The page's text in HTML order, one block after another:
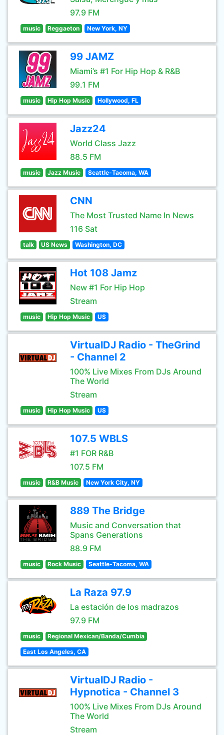
97.9 FM
music Reggaeton New York, NY
99 JAMZ
Miami’s #1 For Hip Hop & R&B
99.1 FM
music Hip Hop Music Hollywood, FL
Jazz24
World Class Jazz
88.5 FM
music Jazz Music Seattle-Tacoma, WA
CNN
The Most Trusted Name In News
116 Sat
talk US News Washington, DC
Hot 108 Jamz
New #1 For Hip Hop
Stream
music Hip Hop Music US
VirtualDJ Radio - TheGrind
- Channel 2
100% Live Mixes From DJs Around
The World
Stream
music Hip Hop Music US
107.5 WBLS
#1 FOR R&B
107.5 FM
music R&B Music New York City, NY
889 The Bridge
Music and Conversation that
Spans Generations
88.9 FM
music Rock Music Seattle-Tacoma, WA
La Raza 97.9
La estación de los madrazos
97.9 FM
music Regional Mexican/Banda/Cumbia
East Los Angeles, CA
VirtualDJ Radio -
Hypnotica - Channel 3
100% Live Mixes From DJs Around
The World
Stream